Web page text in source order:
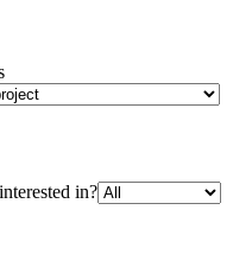
in?